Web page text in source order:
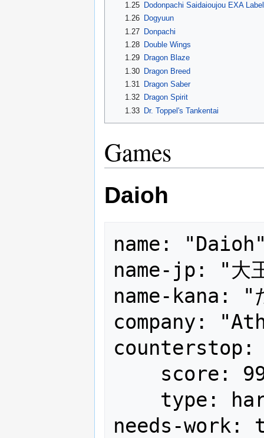
1.25
Dodonpachi Saidaioujou EXA Label
1.26
Dogyuun
1.27 Donpachi
1.28
Double Wings
1.29
Dragon Blaze
1.30 Dragon Breed
1.31
Dragon Saber
1.32
Dragon Spirit
1.33 Dr. Toppel's Tankentai
Games
Daioh
name:
name-jp: "大
name-kana: "
company:
counterstop:
needs-work: